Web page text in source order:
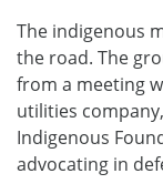
The indigenous
the road. The
from a meeting
utilities
Indigenous
advocating in